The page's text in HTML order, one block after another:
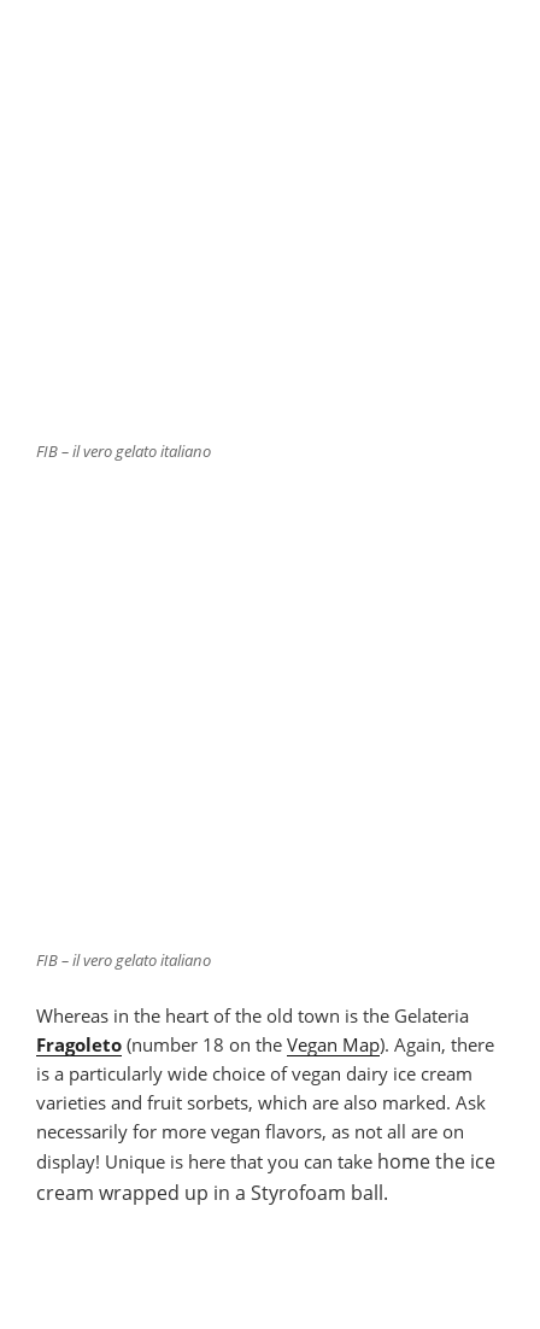
FIB – il vero gelato italiano
FIB – il vero gelato italiano
Whereas in the heart of the old town is the Gelateria
Fragoleto (number 18 on the Vegan Map). Again, there
is a particularly wide choice of vegan dairy ice cream
varieties and fruit sorbets, which are also marked. Ask
necessarily for more vegan flavors, as not all are on
display! Unique is here that you can take homethe ice
cream wrapped up in a Styrofoam ball.